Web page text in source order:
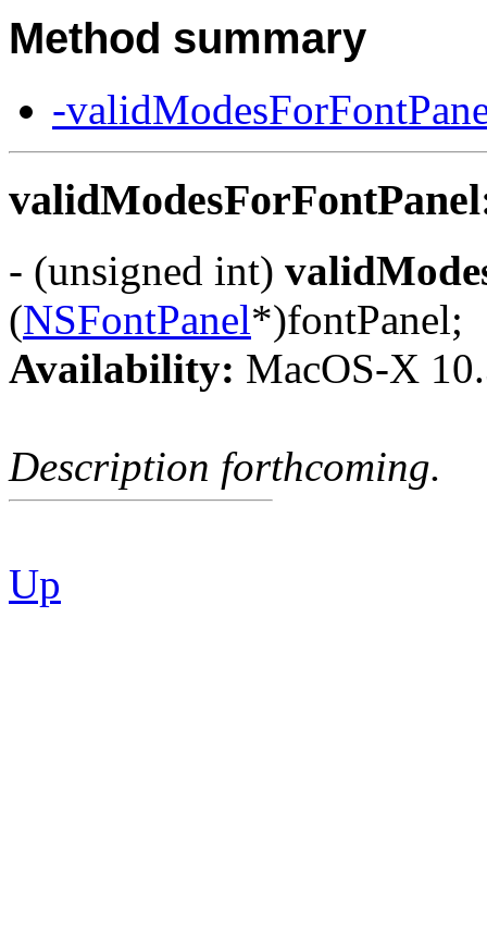
Method summary
-
- (unsigned int)
(NSFontPanel*)fontPanel;
Availability: MacOS-X
Description forthcoming.
Up